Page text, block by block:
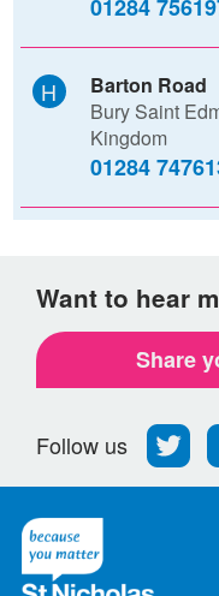
01284
Barton Road
Bury Saint
Kingdom
01284
Want to hear
Share
Follow us
us
on